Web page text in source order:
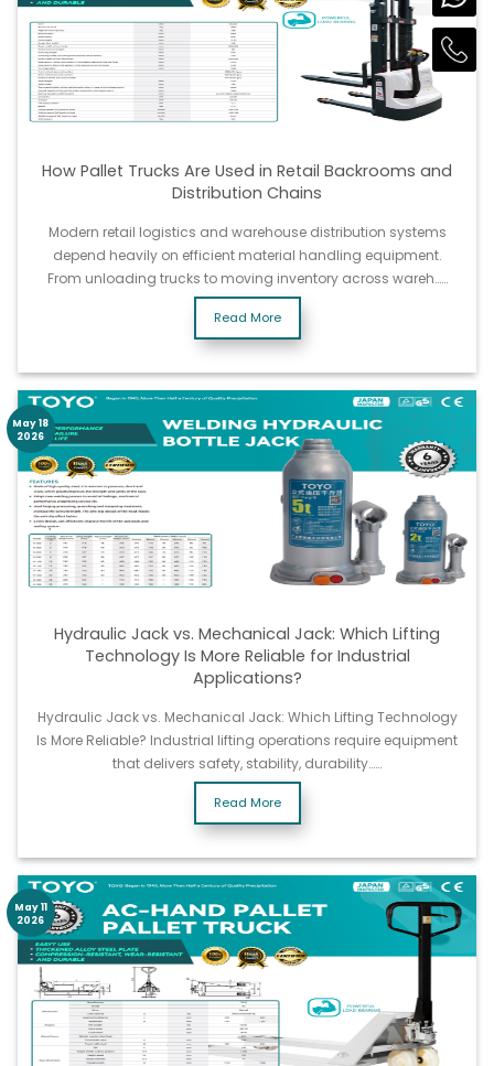
How Pallet Trucks Are Used in Retail Backrooms and
Distribution Chains
Modern retail logistics and warehouse distribution systems
depend heavily on efficient material handling equipment.
From unloading trucks to moving inventory across wareh……
Read More
Hydraulic Jack vs. Mechanical Jack: Which Lifting
Technology Is More Reliable for Industrial
Applications?
Hydraulic Jack vs. Mechanical Jack: Which Lifting Technology
Is More Reliable? Industrial lifting operations require equipment
that delivers safety, stability, durability……
Read More
May 18
2026
May 11
2026